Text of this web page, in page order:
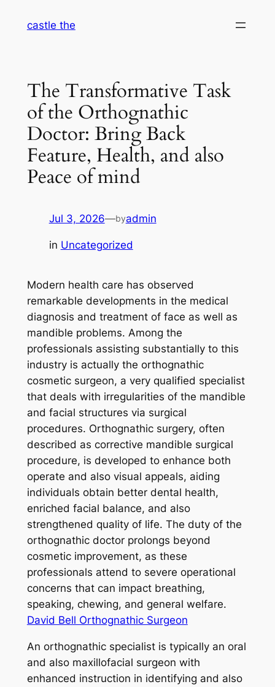
castle the
The Transformative Task
of the Orthognathic
Doctor: Bring Back
Feature, Health, and also
Peace of mind
Jul 3, 2026—byadmin
in Uncategorized
Modern health care has observed
remarkable developments in the medical
diagnosis and treatment of face as well as
mandible problems. Among the
professionals assisting substantially to this
industry is actually the orthognathic
cosmetic surgeon, a very qualified specialist
that deals with irregularities of the mandible
and facial structures via surgical
procedures. Orthognathic surgery, often
described as corrective mandible surgical
procedure, is developed to enhance both
operate and also visual appeals, aiding
individuals obtain better dental health,
enriched facial balance, and also
strengthened quality of life. The duty of the
orthognathic doctor prolongs beyond
cosmetic improvement, as these
professionals attend to severe operational
concerns that can impact breathing,
speaking, chewing, and general welfare.
David Bell Orthognathic Surgeon
An orthognathic specialist is typically an oral
and also maxillofacial surgeon with
enhanced instruction in identifying and also